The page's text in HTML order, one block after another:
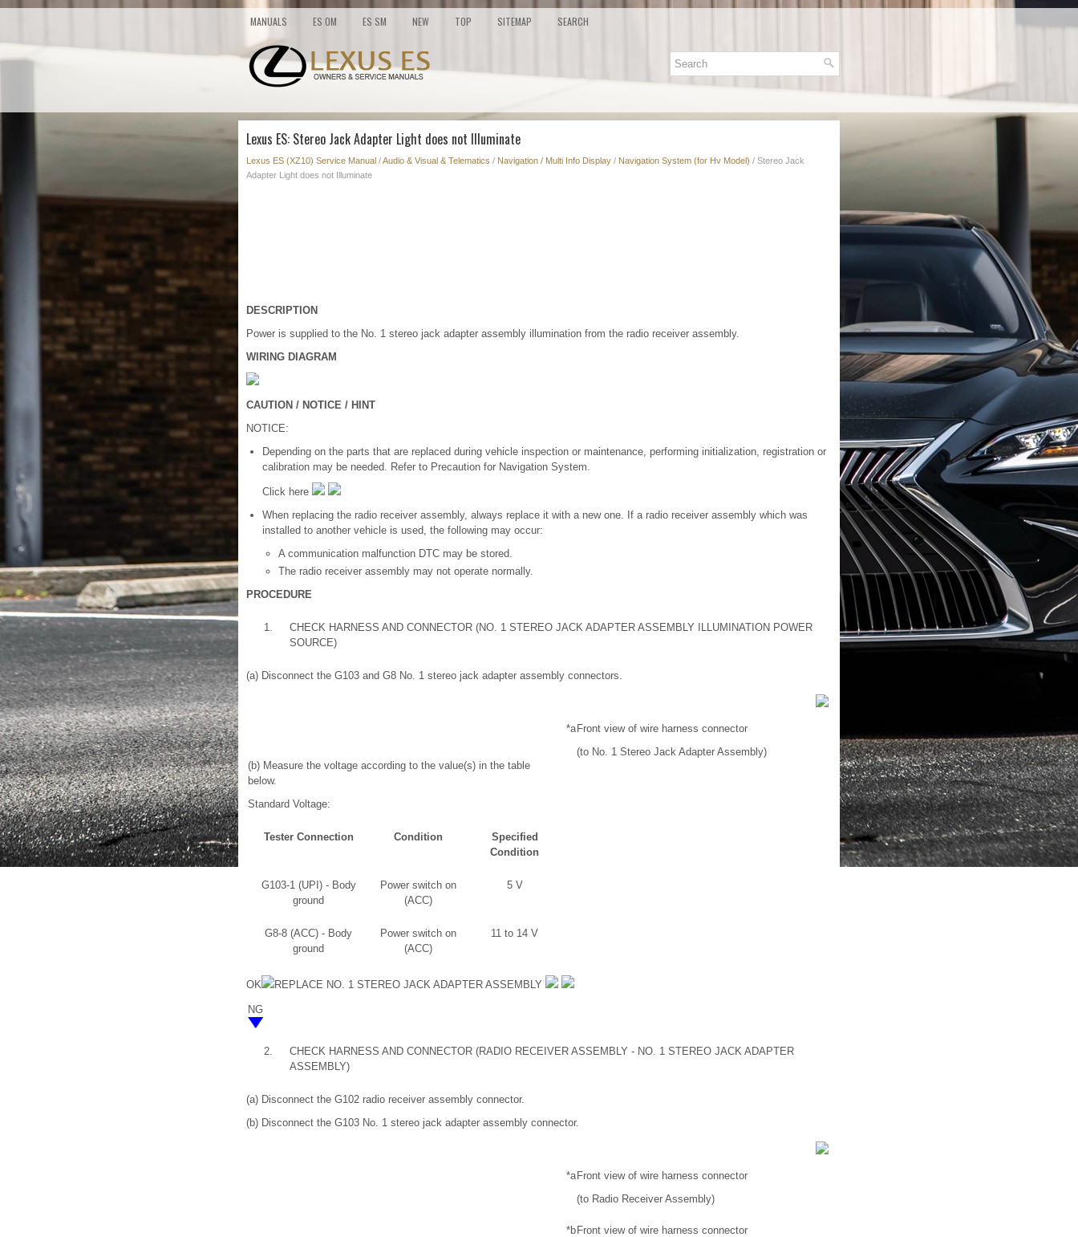
MANUALS ES OM ES SM NEW TOP SITEMAP SEARCH
Lexus ES: Stereo Jack Adapter Light does not Illuminate
Lexus ES (XZ10) Service Manual /Audio & Visual & Telematics / Navigation / Multi Info Display / Navigation System (for Hv Model) / Stereo Jack
Adapter Light does not Illuminate
DESCRIPTION
Power is supplied to the No. 1 stereo jack adapter assembly illumination from the radio receiver assembly.
WIRING DIAGRAM
CAUTION / NOTICE / HINT
NOTICE:
Depending on the parts that are replaced during vehicle inspection or maintenance, performing initialization, registration or
calibration may be needed. Refer to Precaution for Navigation System.
Click here
When replacing the radio receiver assembly, always replace it with a new one. If a radio receiver assembly which was
installed to another vehicle is used, the following may occur:
A communication malfunction DTC may be stored.
The radio receiver assembly may not operate normally.
PROCEDURE
1.
CHECK HARNESS AND CONNECTOR (NO. 1 STEREO JACK ADAPTER ASSEMBLY ILLUMINATION POWER
SOURCE)
(a) Disconnect the G103 and G8 No. 1 stereo jack adapter assembly connectors.
(b) Measure the voltage according to the value(s) in the table
below.
Standard Voltage:
Tester Connection Condition
Specified
Condition
G103-1 (UPI) - Body
ground
Power switch on
(ACC)
5 V
G8-8 (ACC) - Body
ground
Power switch on
(ACC)
11 to 14 V
*a Front view of wire harness connector
(to No. 1 Stereo Jack Adapter Assembly)
OK REPLACE NO. 1 STEREO JACK ADAPTER ASSEMBLY
NG
2.
CHECK HARNESS AND CONNECTOR (RADIO RECEIVER ASSEMBLY - NO. 1 STEREO JACK ADAPTER
ASSEMBLY)
(a) Disconnect the G102 radio receiver assembly connector.
(b) Disconnect the G103 No. 1 stereo jack adapter assembly connector.
*a Front view of wire harness connector
(to Radio Receiver Assembly)
*b Front view of wire harness connector